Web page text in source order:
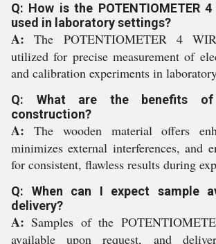
Q: How is the POTENTIOMETER
used in laboratory settings?
A: The POTENTIOMETER 4
utilized for precise measurement of
and calibration experiments in
Q: What are the benefits
construction?
A: The wooden material offers
minimizes external interferences, and
for consistent, flawless results during
Q: When can I expect sample
delivery?
A: Samples of the
available upon request, and